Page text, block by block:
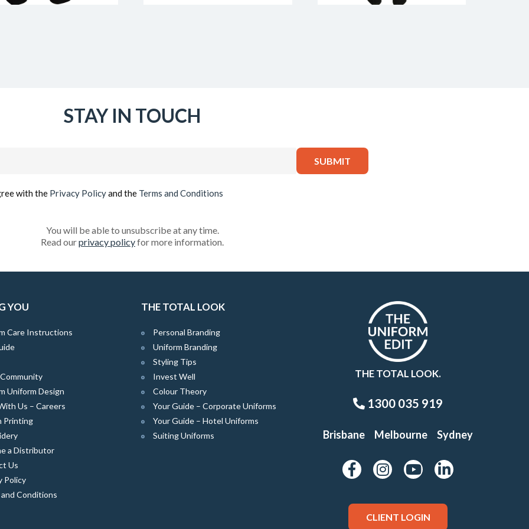
STAY IN TOUCH
with the Privacy Policyand the Terms and Conditions
You will be able to unsubscribe at any time.
Read ourprivacy policyfor more information.
YOU
Care Instructions
Uniform Design
Us – Careers
Printing
a Distributor
Us
Policy
Conditions
THE TOTAL LOOK
Personal Branding
Uniform Branding
Styling Tips
Invest Well
Colour Theory
Your Guide – Corporate Uniforms
Your Guide – Hotel Uniforms
Suiting Uniforms
THE TOTAL LOOK.
1300 035 919
Brisbane Melbourne Sydney
CLIENT LOGIN